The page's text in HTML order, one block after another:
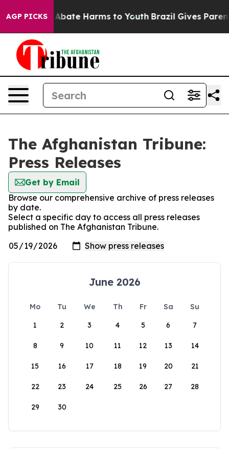
AGP PICKS
Fund to Abate Harms to Youth Brazil Gives
The Afghanistan Tribune:
Press Releases
Get by Email
Browse our comprehensive archive of press releases
by date.
Select a specific day to access all press releases
published on The Afghanistan Tribune.
June 2026
Mo Tu We Th Fr Sa
Su
1
2 3 4 5 6 7
8 9 10 11 12 13 14
15 16 17 18 19 20 21
22 23 24 25 26 27 28
29 30